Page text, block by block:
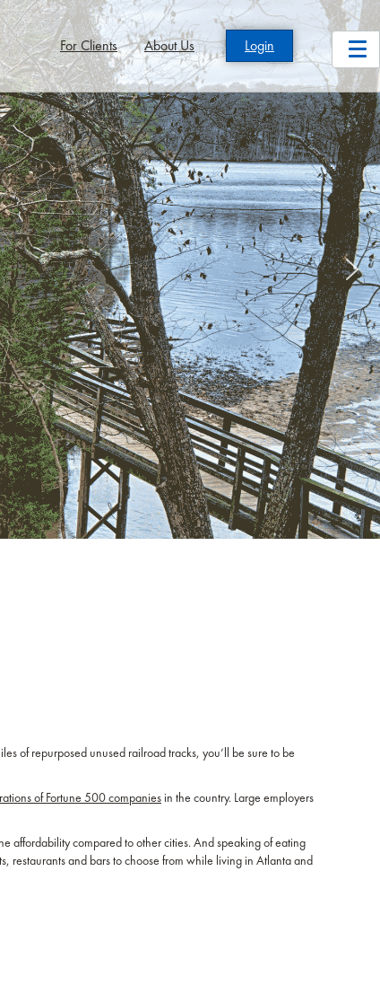
For Clients About Us Login
of repurposed unused railroad tracks, you’ll be sure to be
of Fortune 500 companiesin the country. Large employers
affordability compared to other cities. And speaking of eating
restaurants and bars to choose from while living in Atlanta and